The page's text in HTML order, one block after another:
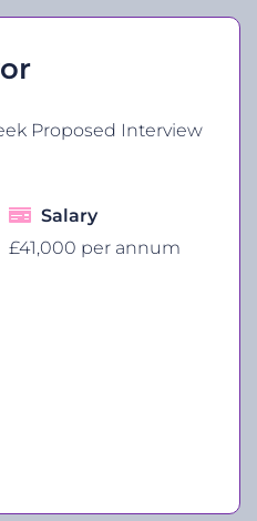
Proposed Interview
Salary
£41,000 per annum